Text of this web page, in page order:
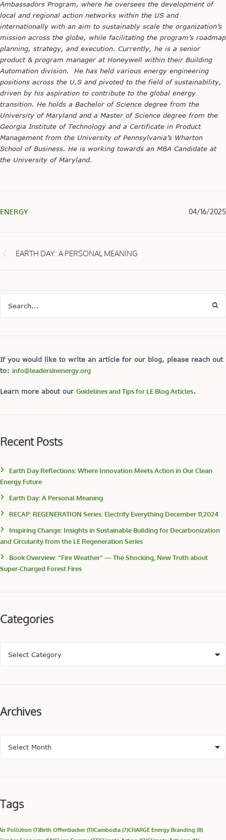
Ambassadors Program, where he oversees the development of
local and regional action networks within the US and
internationally with an aim to sustainably scale the organization’s
mission across the globe, while facilitating the program’s roadmap
planning, strategy, and execution. Currently, he is a senior
product & program manager at Honeywell within their Building
Automation division. He has held various energy engineering
positions across the U.S and pivoted to the field of sustainability,
driven by his aspiration to contribute to the global energy
transition. He holds a Bachelor of Science degree from the
University of Maryland and a Master of Science degree from the
Georgia Institute of Technology and a Certificate in Product
Management from the University of Pennsylvania’s Wharton
School of Business. He is working towards an MBA Candidate at
the University of Maryland.
ENERGY 04/16/2025
EARTH DAY: A PERSONAL MEANING
If you would like to write an article for our blog, please reach out
to: info@leadersinenergy.org
Learn more about our Guidelines and Tips for LE Blog Articles.
Recent Posts
Earth Day Reflections: Where Innovation Meets Action in Our Clean
Energy Future
Earth Day: A Personal Meaning
RECAP: REGENERATION Series: Electrify Everything December 11,2024
Inspiring Change: Insights in Sustainable Building for Decarbonization
and Circularity from the LE Regeneration Series
Book Overview: “Fire Weather” — The Shocking, New Truth about
Super-Charged Forest Fires
Categories
Archives
Tags
Pollution (7)Beth Offenbacker(11)Cambodia (7)CHARGE Energy Branding (8)